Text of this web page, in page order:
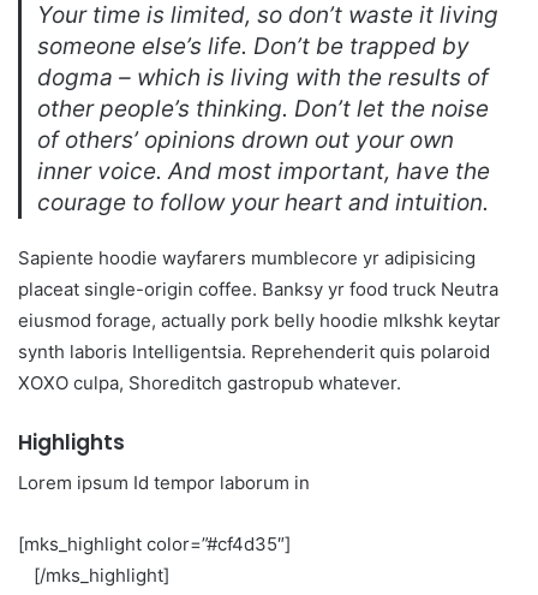
Your time is limited, so don’t waste it living
someone else’s life. Don’t be trapped by
dogma – which is living with the results of
other people’s thinking. Don’t let the noise
of others’ opinions drown out your own
inner voice. And most important, have the
courage to follow your heart and intuition.
Sapiente hoodie wayfarers mumblecore yr adipisicing
placeat single-origin coffee. Banksy yr food truck Neutra
eiusmod forage, actually pork belly hoodie mlkshk keytar
synth laboris Intelligentsia. Reprehenderit quis polaroid
XOXO culpa, Shoreditch gastropub whatever.
Highlights
Lorem ipsum Id tempor laborum in
[mks_highlight color=”#cf4d35″]
[/mks_highlight]